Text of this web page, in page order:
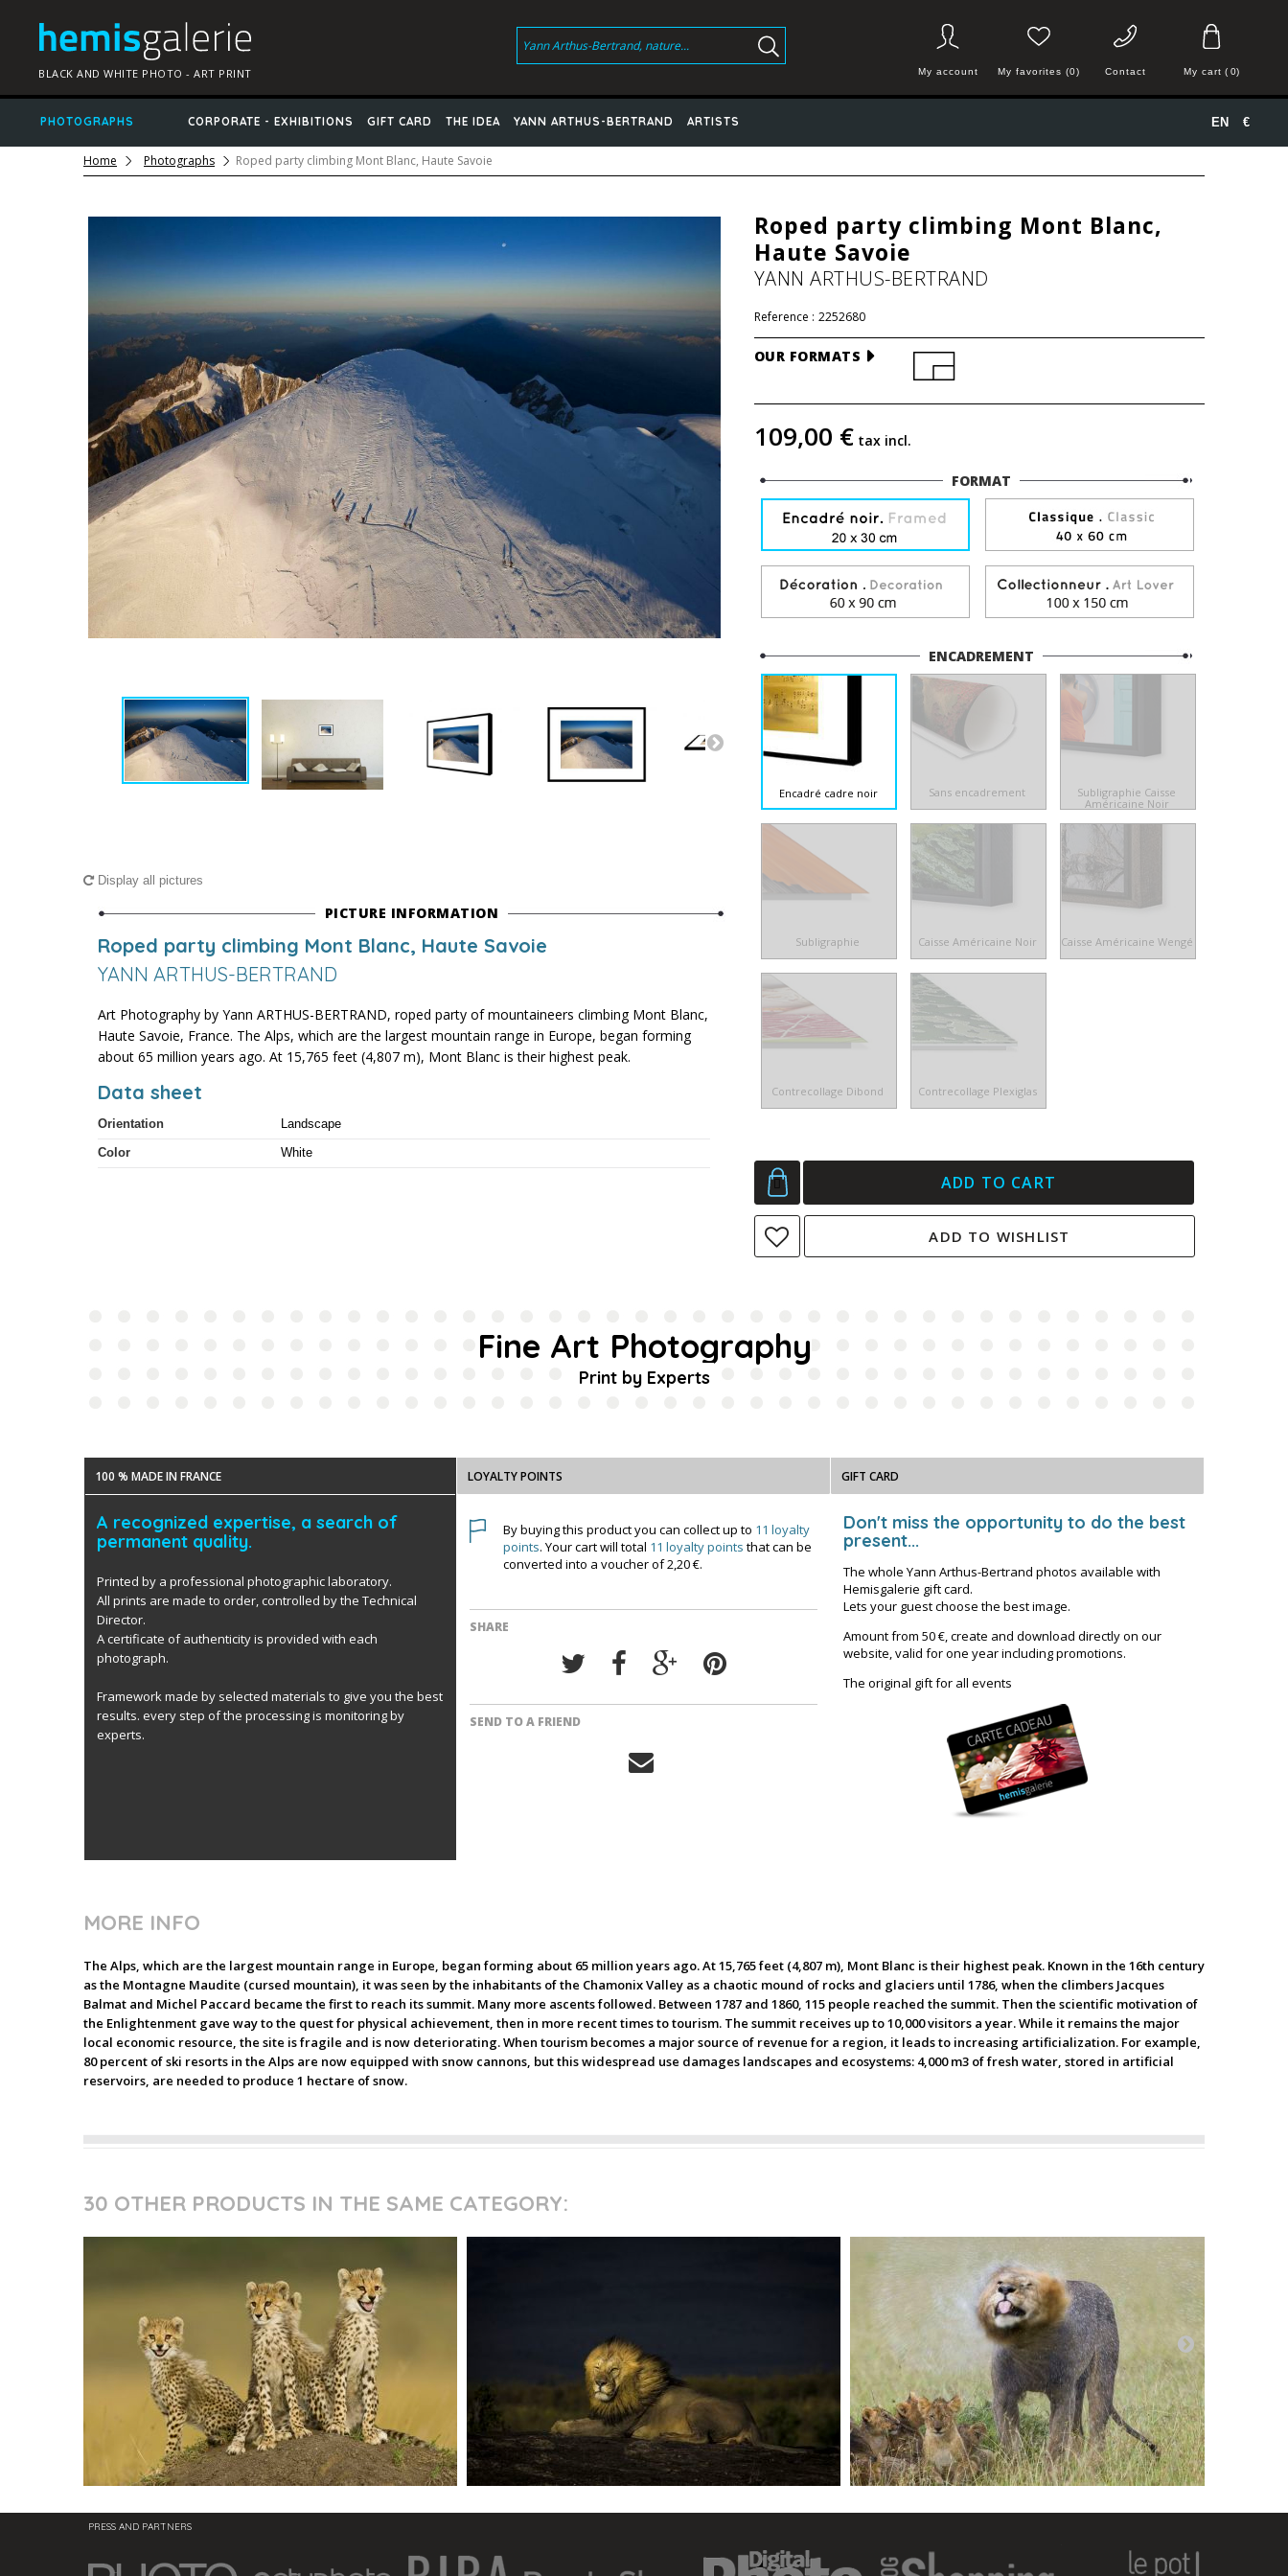
BLACK AND WHITE PHOTO - ART PRINT My cart ( 0)
Contact
My favorites (0)
My account
PHOTOGRAPHS CORPORATE - EXHIBITIONS GIFT CARD THE IDEA YANN ARTHUS-BERTRAND ARTISTS €
EN
Home Photographs Roped party climbing Mont Blanc, Haute Savoie
Display all pictures
PICTURE INFORMATION
Roped party climbing Mont Blanc, Haute Savoie
YANN ARTHUS-BERTRAND
Art Photography by Yann ARTHUS-BERTRAND, roped party of mountaineers climbing Mont Blanc,
Haute Savoie, France. The Alps, which are the largest mountain range in Europe, began forming
about 65 million years ago. At 15,765 feet (4,807 m), Mont Blanc is their highest peak.
Data sheet
Orientation
Landscape
Color
White
Roped party climbing Mont Blanc,
Haute Savoie
YANN ARTHUS-BERTRAND
Reference : 2252680
OUR FORMATS
109,00 € tax incl.
FORMAT
ENCADREMENT
Encadré cadre noir Sans encadrement
Subligraphie Caisse
Américaine Noir
Subligraphie Caisse Américaine Noir Caisse Américaine Wengé
Contrecollage Dibond Contrecollage Plexiglas
ADD TO CART
ADD TO WISHLIST
Fine Art Photography
Print by Experts
100 % MADE IN FRANCE
A recognized expertise, a search of
permanent quality.
Printed by a professional photographic laboratory.
All prints are made to order, controlled by the Technical
Director.
A certificate of authenticity is provided with each
photograph.
Framework made by selected materials to give you the best
results. every step of the processing is monitoring by
experts.
LOYALTY POINTS
By buying this product you can collect up to 11 loyalty
points. Your cart will total 11 loyalty points that can be
converted into a voucher of2,20 €.
SHARE
SEND TO A FRIEND
GIFT CARD
Don't miss the opportunity to do the best
present...
The whole Yann Arthus-Bertrand photos available with
Hemisgalerie gift card.
Lets your guest choose the best image.
Amount from 50 €, create and download directly on our
website, valid for one year including promotions.
The original gift for all events
MORE INFO
The Alps, which are the largest mountain range in Europe, began forming about 65 million years ago. At 15,765 feet (4,807 m), Mont Blanc is their highest peak. Known in the 16th century
as the Montagne Maudite (cursed mountain), it was seen by the inhabitants of the Chamonix Valley as a chaotic mound of rocks and glaciers until 1786, when the climbers Jacques
Balmat and Michel Paccard became the first to reach its summit. Many more ascents followed. Between 1787 and 1860, 115 people reached the summit. Then the scientific motivation of
the Enlightenment gave way to the quest for physical achievement, then in more recent times to tourism. The summit receives up to 10,000 visitors a year. While it remains the major
local economic resource, the site is fragile and is now deteriorating. When tourism becomes a major source of revenue for a region, it leads to increasing artificialization. For example,
80 percent of ski resorts in the Alps are now equipped with snow cannons, but this widespread use damages landscapes and ecosystems: 4,000 m3 of fresh water, stored in artificial
reservoirs, are needed to produce 1 hectare of snow.
30 OTHER PRODUCTS IN THE SAME CATEGORY:
PRESS AND PARTNERS